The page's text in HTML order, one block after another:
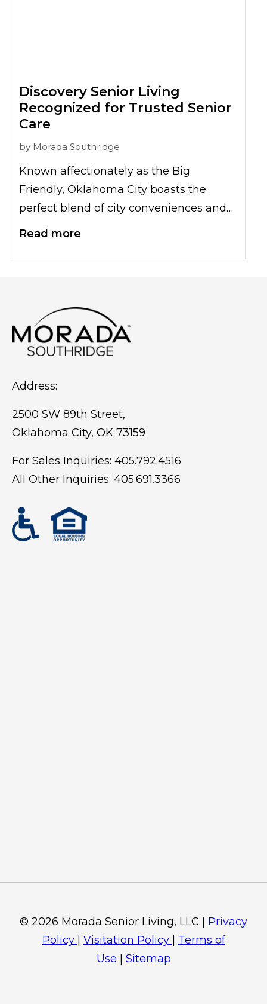
Discovery Senior Living
Recognized for Trusted Senior
Care
by Morada Southridge
Known affectionately as the Big
Friendly, Oklahoma City boasts the
perfect blend of city conveniences and
small-town charm. These characteristics
seniors wanting to enjoy an active
Read more
Address:
2500 SW 89th Street,
Oklahoma City, OK 73159
For Sales Inquiries: 405.792.4516
All Other Inquiries: 405.691.3366
© 2026 Morada Senior Living, LLC | Privacy
Policy
Visitation Policy
Terms of
Use
Sitemap